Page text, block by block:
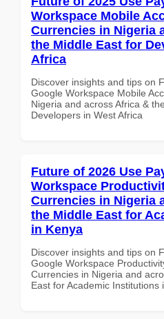
Workspace Mobile
Currencies in Nigeria
the Middle East for
Africa
Discover insights and tips on
Google Workspace Mobile
Nigeria and across Africa &
Developers in West Africa
Future of 2026 Use
Workspace
Currencies in Nigeria
the Middle East for
in Kenya
Discover insights and tips on
Google Workspace
Currencies in Nigeria and
East for Academic Institutions